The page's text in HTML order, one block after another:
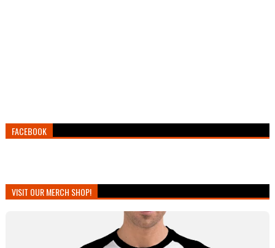
FACEBOOK
VISIT OUR MERCH SHOP!